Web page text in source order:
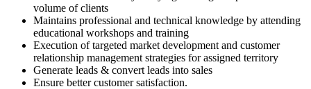
volume of clients
Maintains professional and technical knowledge by attending
educational workshops and training
Execution of targeted market development and customer
relationship management strategies for assigned territory
Generate leads & convert leads into sales
Ensure better customer satisfaction.